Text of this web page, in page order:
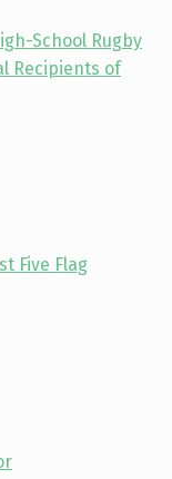
School Rugby
Recipients of
Five Flag